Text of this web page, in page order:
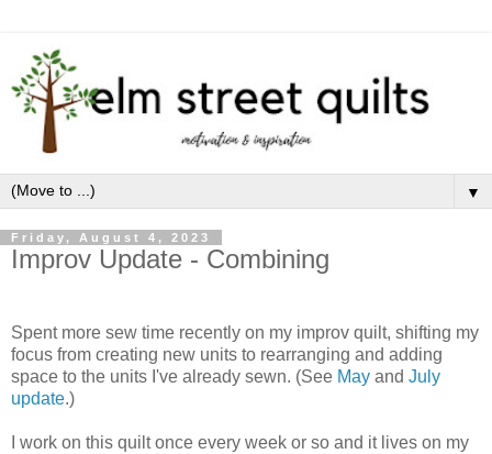
▼
Friday, August 4, 2023
Improv Update - Combining
Spent more sew time recently on my improv quilt, shifting my
focus from creating new units to rearranging and adding
space to the units I've already sewn. (See May and July
update.)
I work on this quilt once every week or so and it lives on my